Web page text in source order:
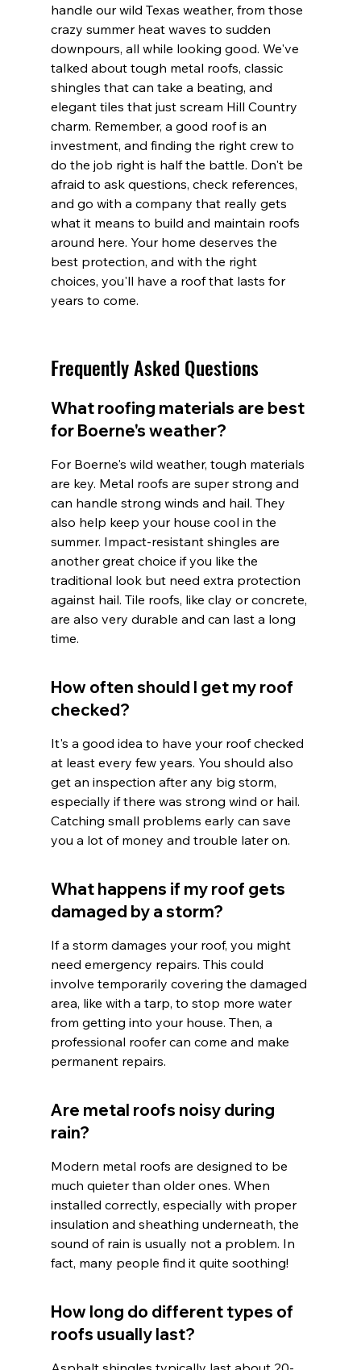
handle our wild Texas weather, from those
crazy summer heat waves to sudden
downpours, all while looking good. We've
talked about tough metal roofs, classic
shingles that can take a beating, and
elegant tiles that just scream Hill Country
charm. Remember, a good roof is an
investment, and finding the right crew to
do the job right is half the battle. Don't be
afraid to ask questions, check references,
and go with a company that really gets
what it means to build and maintain roofs
around here. Your home deserves the
best protection, and with the right
choices, you'll have a roof that lasts for
years to come.
Frequently Asked Questions
What roofing materials are best
for Boerne's weather?
For Boerne's wild weather, tough materials
are key. Metal roofs are super strong and
can handle strong winds and hail. They
also help keep your house cool in the
summer. Impact-resistant shingles are
another great choice if you like the
traditional look but need extra protection
against hail. Tile roofs, like clay or concrete,
are also very durable and can last a long
time.
How often should I get my roof
checked?
It's a good idea to have your roof checked
at least every few years. You should also
get an inspection after any big storm,
especially if there was strong wind or hail.
Catching small problems early can save
you a lot of money and trouble later on.
What happens if my roof gets
damaged by a storm?
If a storm damages your roof, you might
need emergency repairs. This could
involve temporarily covering the damaged
area, like with a tarp, to stop more water
from getting into your house. Then, a
professional roofer can come and make
permanent repairs.
Are metal roofs noisy during
rain?
Modern metal roofs are designed to be
much quieter than older ones. When
installed correctly, especially with proper
insulation and sheathing underneath, the
sound of rain is usually not a problem. In
fact, many people find it quite soothing!
How long do different types of
roofs usually last?